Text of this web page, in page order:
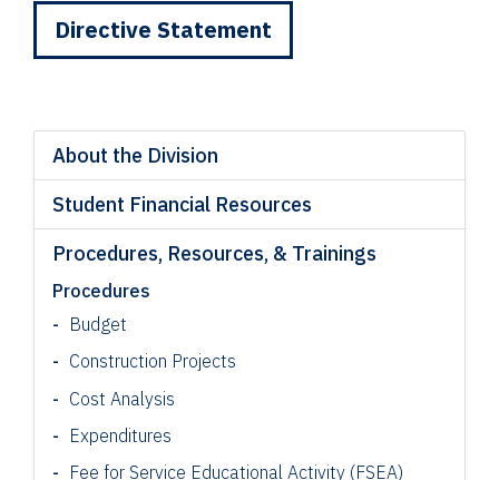
About the Division
Student Financial Resources
Procedures, Resources, & Trainings
Procedures
Budget
Construction Projects
Cost Analysis
Expenditures
Fee for Service Educational Activity (FSEA)
Directive Statement